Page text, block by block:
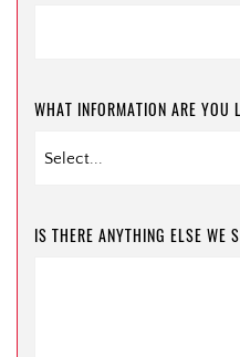
WHAT INFORMATION ARE YOU
IS THERE ANYTHING ELSE WE